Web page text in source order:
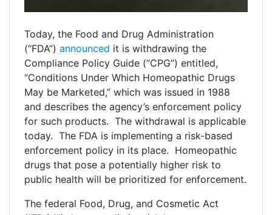
Today, the Food and Drug Administration
(“FDA”) announced it is withdrawing the
Compliance Policy Guide (“CPG”) entitled,
“Conditions Under Which Homeopathic Drugs
May be Marketed,” which was issued in 1988
and describes the agency’s enforcement policy
for such products. The withdrawal is applicable
today. The FDA is implementing a risk-based
enforcement policy in its place. Homeopathic
drugs that pose a potentially higher risk to
public health will be prioritized for enforcement.
The federal Food, Drug, and Cosmetic Act